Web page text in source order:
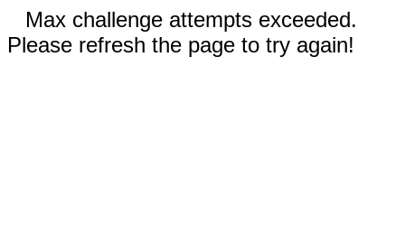
Max challenge attempts exceeded.
Please refresh the page to try again!